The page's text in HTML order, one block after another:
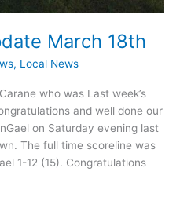
March 18th
, Local News
who was Last week’s
and well done our
on Saturday evening last
The full time scoreline was
1-12 (15). Congratulations